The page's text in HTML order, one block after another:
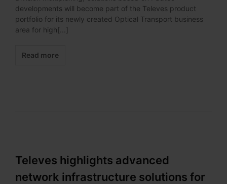
developments will become part of the Televes product
portfolio for its newly created Optical Transport business
area for high[...]
Read more
Televes highlights advanced
network infrastructure solutions for